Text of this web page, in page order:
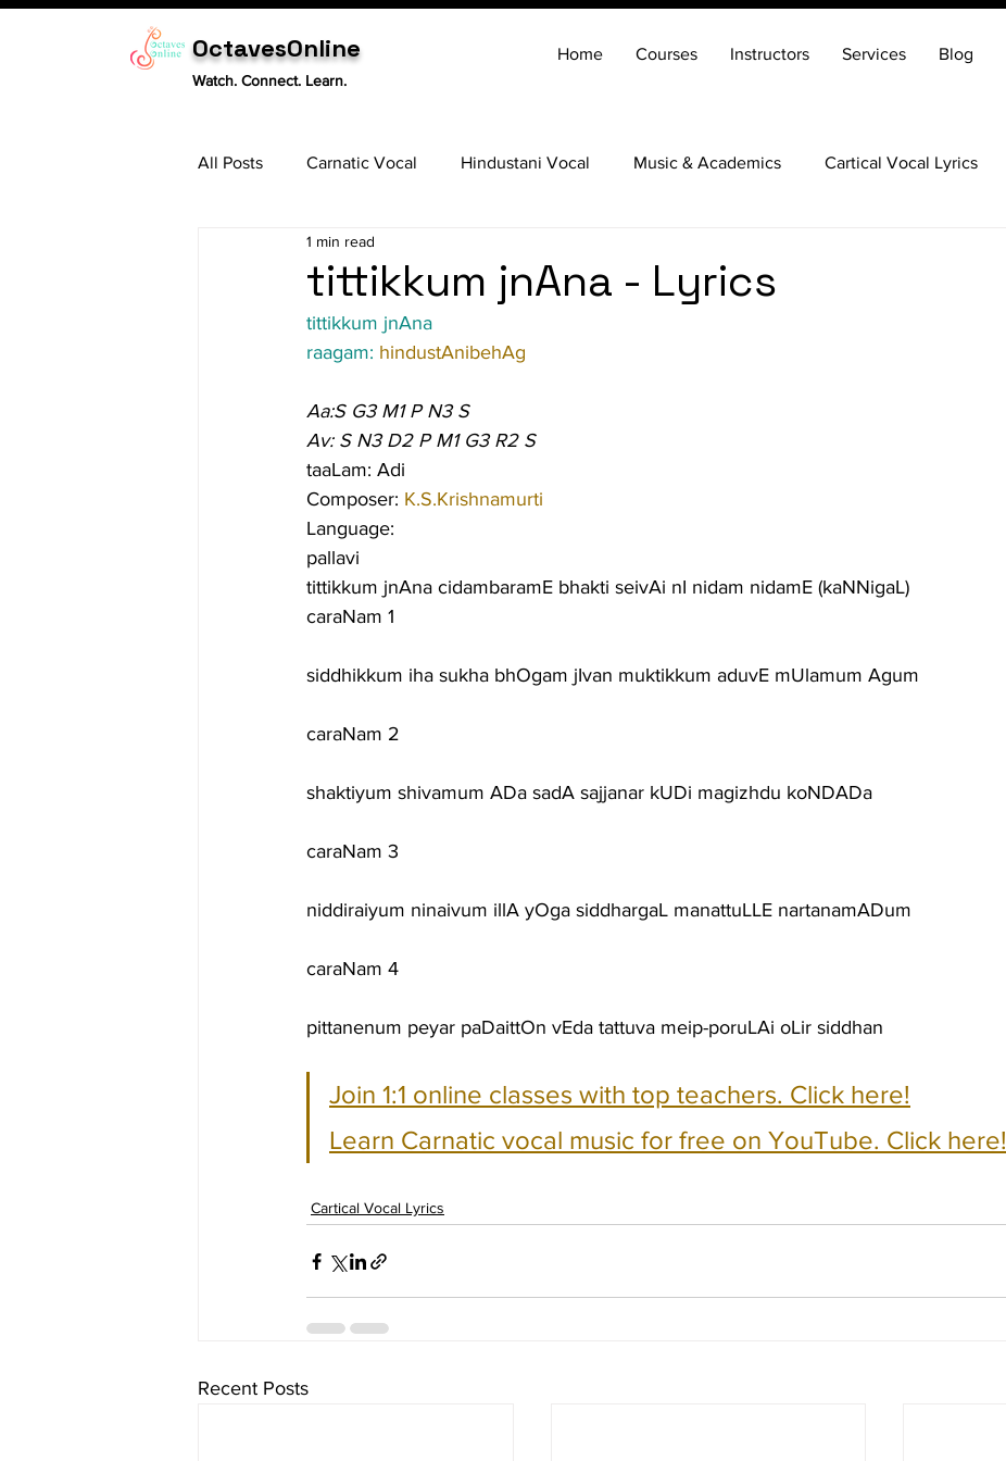
OctavesOnline
Watch. Connect. Learn.
Home Courses Instructors Services Blog
All Posts Carnatic Vocal Hindustani Vocal Music & Academics Cartical Vocal Lyrics
Tabla
tittikkum jnAna - Lyrics
1 min read
tittikkum jnAna
raagam: hindustAnibehAg
Aa:S G3 M1 P N3 S
Av: S N3 D2 P M1 G3 R2 S
taaLam: Adi
Composer: K.S.Krishnamurti
Language:
pallavi
tittikkum jnAna cidambaramE bhakti seivAi nI nidam nidamE (kaNNigaL)
caraNam 1
siddhikkum iha sukha bhOgam jIvan muktikkum aduvE mUlamum Agum
caraNam 2
shaktiyum shivamum ADa sadA sajjanar kUDi magizhdu koNDADa
caraNam 3
niddiraiyum ninaivum illA yOga siddhargaL manattuLLE nartanamADum
caraNam 4
pittanenum peyar paDaittOn vEda tattuva meip-poruLAi oLir siddhan
Join 1:1 online classes with top teachers. Click here!
Learn Carnatic vocal music for free on YouTube. Click here!
Cartical Vocal Lyrics
Recent Posts